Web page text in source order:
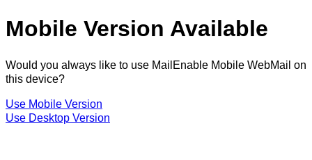
Mobile Version Available
Would you always like to use MailEnable Mobile WebMail on
this device?
Use Mobile Version
Use Desktop Version